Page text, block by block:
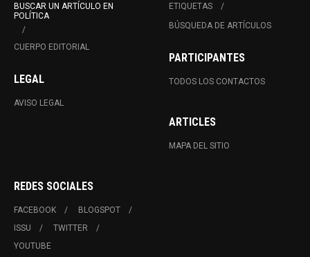
BUSCAR UN ARTÍCULO EN
POLÍTICA
CUERPO EDITORIAL
LEGAL
AVISO LEGAL
ETIQUETAS
BÚSQUEDA DE ARTÍCULOS
PARTICIPANTES
TODOS LOS CONTACTOS
ARTICLES
MAPA DEL SITIO
REDES SOCIALES
FACEBOOK
BLOGSPOT
ISSU
TWITTER
YOUTUBE